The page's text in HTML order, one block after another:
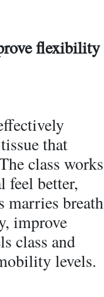
flexibility
that
class works
feel better,
marries breath
improve
class and
levels.